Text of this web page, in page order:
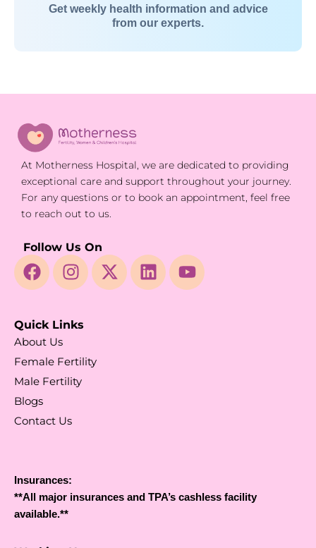
Get weekly health information and advice
from our experts.
At Motherness Hospital, we are dedicated to providing
exceptional care and support throughout your journey.
For any questions or to book an appointment, feel free
to reach out to us.
Follow Us On
Quick Links
About Us
Female Fertility
Male Fertility
Blogs
Contact Us
Insurances:
**All major insurances and TPA’s cashless facility
available.**